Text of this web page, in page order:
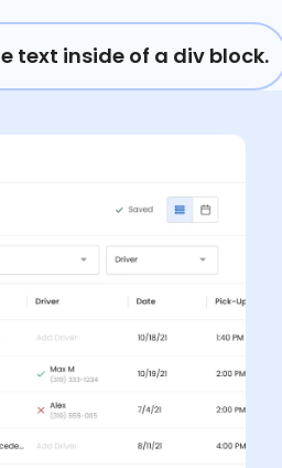
text inside of a div block.